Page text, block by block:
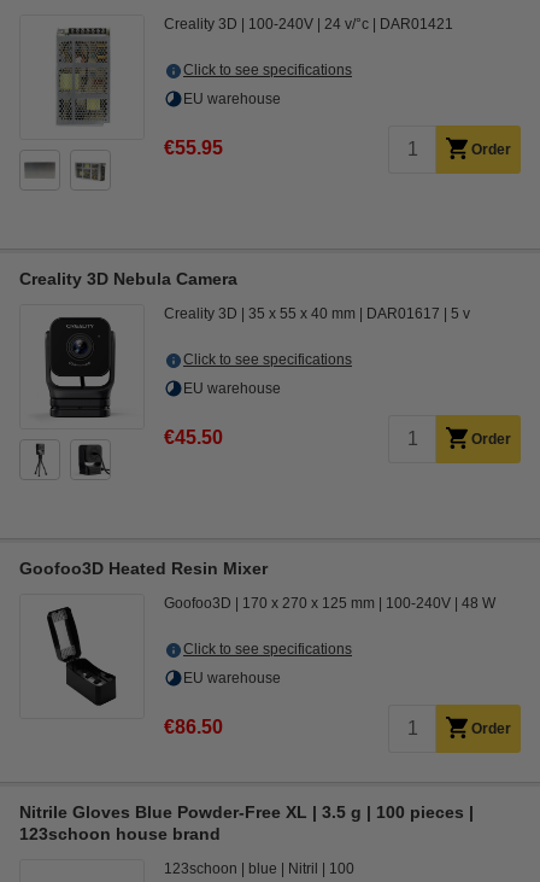
Creality 3D 100-240V 24 v/°c DAR01421
Click to see specifications
EU warehouse
€55.95 Order
Creality 3D Nebula Camera
Creality 3D 35 x 55 x 40 mm DAR01617 5 v
Click to see specifications
EU warehouse
€45.50 Order
Goofoo3D Heated Resin Mixer
Goofoo3D 170 x 270 x 125 mm 100-240V 48 W
Click to see specifications
EU warehouse
€86.50 Order
Nitrile Gloves Blue Powder-Free XL | 3.5 g | 100 pieces |
123schoon house brand
123schoon blue Nitril 100